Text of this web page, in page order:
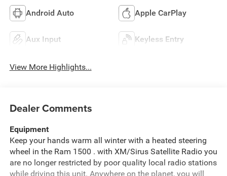
Android Auto Apple CarPlay
Aux Input Keyless Entry
View More Highlights...
Dealer Comments
Equipment
Keep your hands warm all winter with a heated steering
wheel in the Ram 1500 . with XM/Sirus Satellite Radio you
are no longer restricted by poor quality local radio stations
while driving this unit. Anywhere on the planet, you will